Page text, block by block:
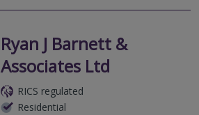
Ryan J Barnett &
Associates Ltd
RICS regulated
Residential